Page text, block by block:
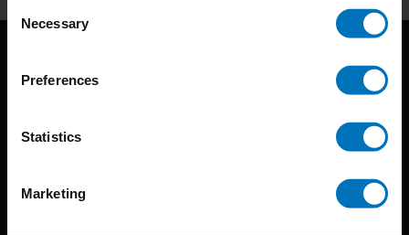
Selection
Necessary
Preferences
Statistics
Marketing
BIS continuously seeks innovative ideas, methods, and
techniques that inspire creativity in its widest sense.